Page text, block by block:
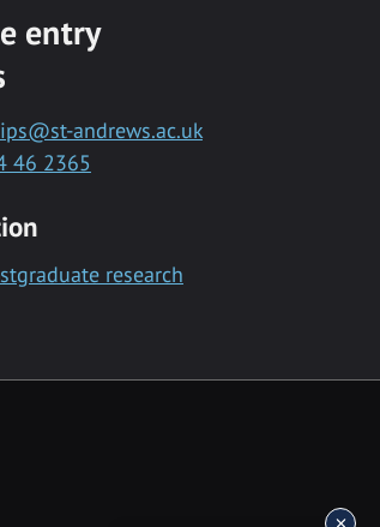
entry
andrews.ac.uk
46 2365
research